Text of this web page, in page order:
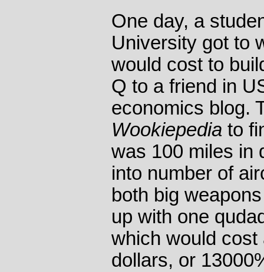
One day, a
University got to
would cost to
Q to a friend in
economics blog.
Wookiepediato
was 100 miles in
into number of
both big
up with one
which would cost
dollars, or